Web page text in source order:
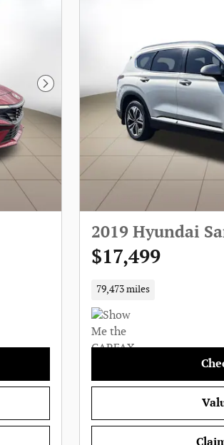
Next Photo
2019 Hyundai
$17,499
79,473 miles